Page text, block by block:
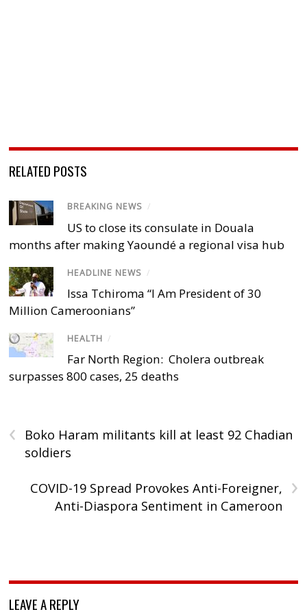
RELATED POSTS
BREAKING NEWS /
US to close its consulate in Douala
months after making Yaoundé a regional visa hub
HEADLINE NEWS /
Issa Tchiroma “I Am President of 30
Million Cameroonians”
HEALTH /
Far North Region: Cholera outbreak
surpasses 800 cases, 25 deaths
‹
Boko Haram militants kill at least 92 Chadian
soldiers
›
COVID-19 Spread Provokes Anti-Foreigner,
Anti-Diaspora Sentiment in Cameroon
LEAVE A REPLY